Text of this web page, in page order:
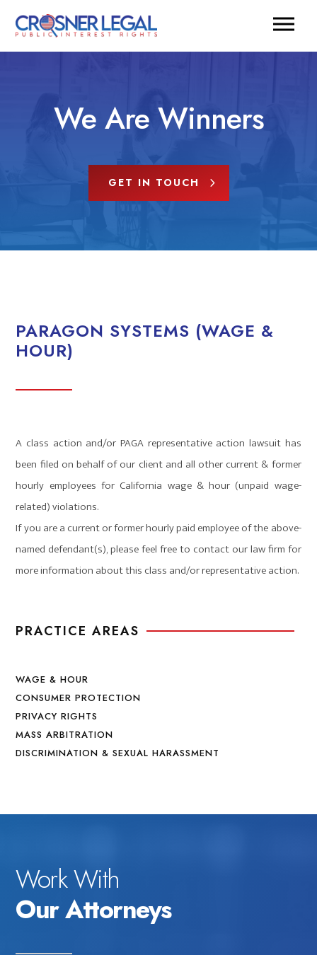
We Are Winners
GET IN TOUCH
PRACTICE AREAS
WAGE & HOUR
CONSUMER PROTECTION
PRIVACY RIGHTS
MASS ARBITRATION
DISCRIMINATION & SEXUAL HARASSMENT
PARAGON SYSTEMS (WAGE &
HOUR)
A class action and/or PAGA representative action lawsuit has
been filed on behalf of our client and all other current & former
hourly employees for California wage & hour (unpaid wage-
related) violations.
If you are a current or former hourly paid employee of the above-
named defendant(s), please feel free to contact our law firm for
more information about this class and/or representative action.
Work With
Our Attorneys